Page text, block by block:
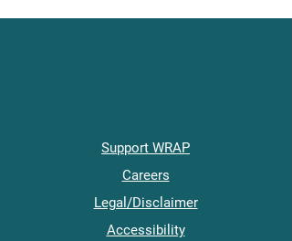
Support WRAP
Careers
Legal/Disclaimer
Accessibility